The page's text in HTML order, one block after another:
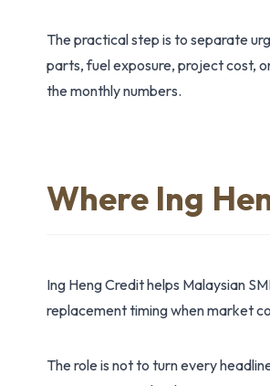
The practical step is to separate
parts, fuel exposure, project cost,
the monthly numbers.
Where Ing
Ing Heng Credit helps Malaysian
replacement timing when market
The role is not to turn every